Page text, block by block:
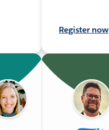
Register now